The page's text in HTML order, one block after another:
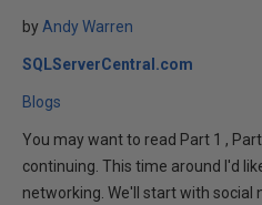
by Andy Warren
SQLServerCentral.com
Blogs
You may want to read Part 1 ,
continuing. This time around I'd
networking. We'll start with social